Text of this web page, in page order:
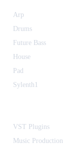
Arp
Drums
Future Bass
House
Pad
Sylenth1
VST Plugins
Music